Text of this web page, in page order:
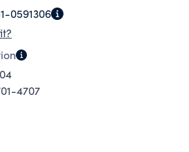
0591306
4707